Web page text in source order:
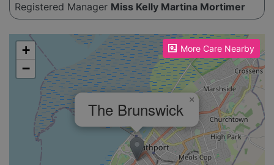
Registered Manager Miss Kelly Martina Mortimer
More Care Nearby
Please enable JavaScript to see the map!
The Brunswick ×
+
−